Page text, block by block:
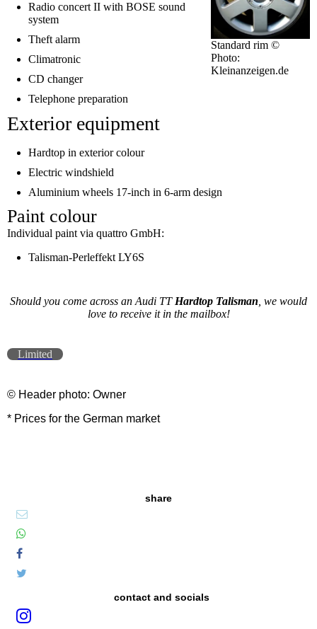
Standard rim ©
Photo:
Kleinanzeigen.de
Radio concert II with BOSE sound
system
Theft alarm
Climatronic
CD changer
Telephone preparation
Exterior equipment
Hardtop in exterior colour
Electric windshield
Aluminium wheels 17-inch in 6-arm design
Paint colour
Individual paint via quattro GmbH:
Talisman-Perleffekt LY6S
Should you come across an Audi TT Hardtop Talisman , we would
love to receive it in the mailbox!
Limited
© Header photo: Owner
* Prices for the German market
share
contact and socials